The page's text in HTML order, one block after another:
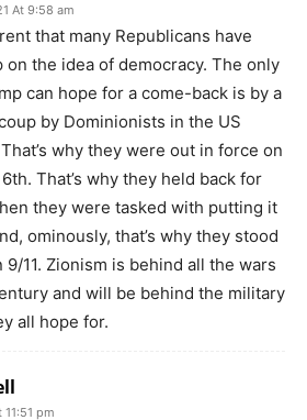
At 9:58 am
that many Republicans have
on the idea of democracy. The only
can hope for a come-back is by a
by Dominionists in the US
why they were out in force on
That’s why they held back for
they were tasked with putting it
ominously, that’s why they stood
9/11. Zionism is behind all the wars
and will be behind the military
all hope for.
pm